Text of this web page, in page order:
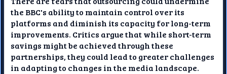
the BBC's ability to maintain control over its
platforms and diminish its capacity for long-term
improvements. Critics argue that while short-term
savings might be achieved through these
partnerships, they could lead to greater challenges
in adapting to changes in the media landscape.